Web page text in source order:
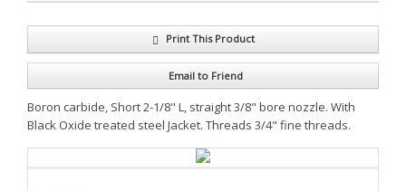
Print This Product
Email to Friend
Boron carbide, Short 2-1/8" L, straight 3/8" bore nozzle. With
Black Oxide treated steel Jacket. Threads 3/4" fine threads.